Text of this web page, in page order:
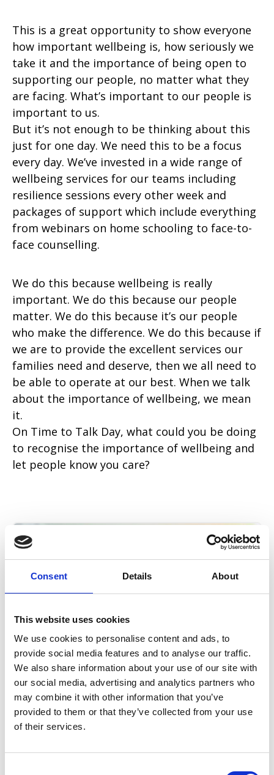
Consent Details About
This website uses cookies
We use cookies to personalise content and ads, to
provide social media features and to analyse our traffic.
We also share information about your use of our site with
our social media, advertising and analytics partners who
may combine it with other information that you’ve
provided to them or that they’ve collected from your use
of their services.
This is a great opportunity to show everyone
how important wellbeing is, how seriously we
take it and the importance of being open to
supporting our people, no matter what they
are facing. What’s important to our people is
important to us.
But it’s not enough to be thinking about this
just for one day. We need this to be a focus
every day. We’ve invested in a wide range of
wellbeing services for our teams including
resilience sessions every other week and
packages of support which include everything
from webinars on home schooling to face-to-
face counselling.
We do this because wellbeing is really
important. We do this because our people
matter. We do this because it’s our people
who make the difference. We do this because if
we are to provide the excellent services our
families need and deserve, then we all need to
be able to operate at our best. When we talk
about the importance of wellbeing, we mean
it.
On Time to Talk Day, what could you be doing
to recognise the importance of wellbeing and
let people know you care?
A statement about Beacon
data incident
6 August 2026